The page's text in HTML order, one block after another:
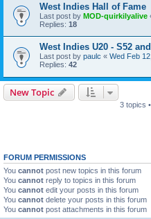
West Indies Hall of Fame
Last post by MOD-quirkilyalive
Replies: 18
West Indies U20 - S52
Last post by paulc « Wed Feb
Replies: 42
New Topic
3 topics
FORUM PERMISSIONS
You cannot post new topics in this forum
You cannot reply to topics in this forum
You cannot edit your posts in this forum
You cannot delete your posts in this forum
You cannot post attachments in this forum